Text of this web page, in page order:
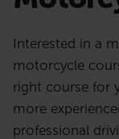
Interested in a
motorcycle
right course for
more
professional